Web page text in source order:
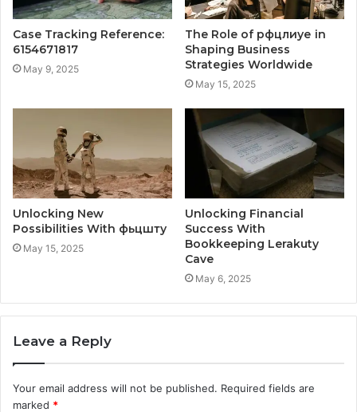
Case Tracking Reference:
6154671817
May 9, 2025
The Role of рфцлиуе in
Shaping Business
Strategies Worldwide
May 15, 2025
Unlocking New
Possibilities With фьцшту
May 15, 2025
Unlocking Financial
Success With
Bookkeeping Lerakuty
Cave
May 6, 2025
Leave a Reply
Your email address will not be published. Required fields are
marked *